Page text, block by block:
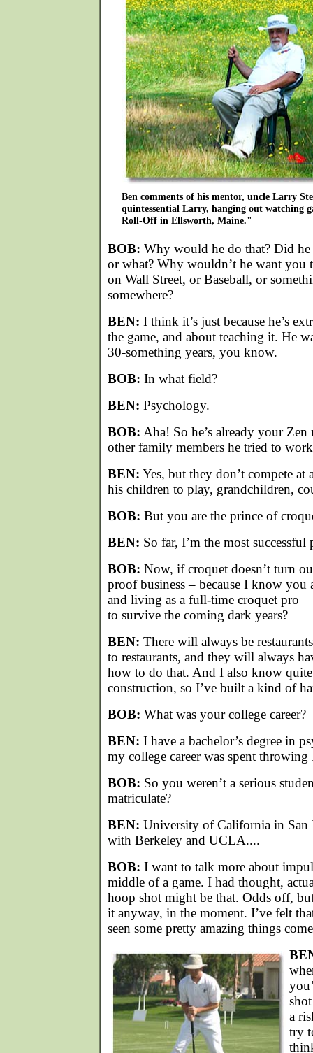
Ben comments of his mentor, uncle Larry
quintessential Larry, hanging out watching
Roll-Off in Ellsworth, Maine."
BOB: Why would he do that? Did
or what? Why wouldn’t he want you
on Wall Street, or Baseball, or
somewhere?
BEN: I think it’s just because he’s
the game, and about teaching it. He
30-something years, you know.
BOB: In what field?
BEN: Psychology.
BOB: Aha! So he’s already your Zen
other family members he tried to
BEN: Yes, but they don’t compete at
his children to play, grandchildren,
BOB: But you are the prince of
BEN: So far, I’m the most
BOB: Now, if croquet doesn’t turn
proof business – because I know
and living as a full-time croquet pro
to survive the coming dark years?
BEN: There will always be
to restaurants, and they will always
how to do that. And I also know
construction, so I’ve built a kind of
BOB: What was your college career?
BEN: I have a bachelor’s degree in
my college career was spent
BOB: So you weren’t a serious
matriculate?
BEN: University of California in San
with Berkeley and UCLA....
BOB: I want to talk more about
middle of a game. I had thought,
hoop shot might be that. Odds off,
it anyway, in the moment. I’ve felt
seen some pretty amazing things
a
try